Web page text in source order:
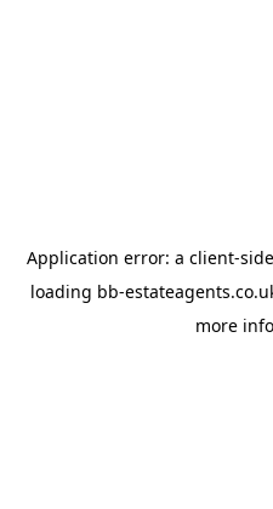
Application error: a client-
loading bb-
more